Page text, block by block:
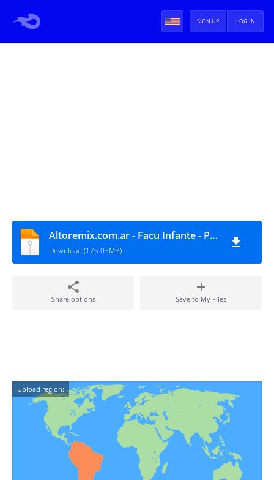
LOG IN
SIGN UP
Altoremix.com.ar - Facu Infante - Pack Music II
Download (125.03MB)
Share options Save to My Files
Upload region: